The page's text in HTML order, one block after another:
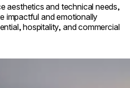
aesthetics and technical needs,
impactful and emotionally
hospitality, and commercial